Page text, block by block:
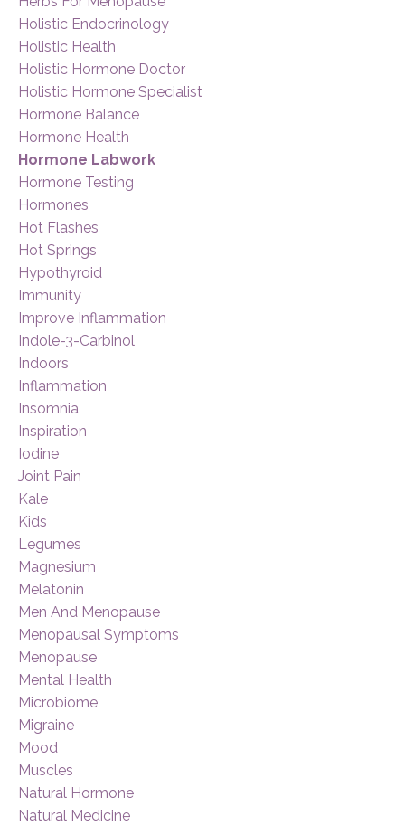
Holistic Endocrinology
Holistic Health
Holistic Hormone Doctor
Holistic Hormone Specialist
Hormone Balance
Hormone Health
Hormone Labwork
Hormone Testing
Hormones
Hot Flashes
Hot Springs
Hypothyroid
Immunity
Improve Inflammation
Indole-3-Carbinol
Indoors
Inflammation
Insomnia
Inspiration
Iodine
Joint Pain
Kale
Kids
Legumes
Magnesium
Melatonin
Men And Menopause
Menopausal Symptoms
Menopause
Mental Health
Microbiome
Migraine
Mood
Muscles
Natural Hormone
Natural Medicine